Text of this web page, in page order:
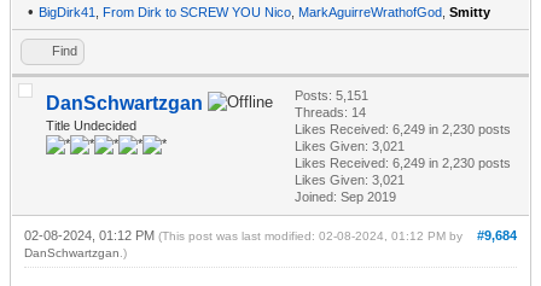
• BigDirk41 From Dirk to SCREW YOU Nico MarkAguirreWrathofGod Smitty
Find
DanSchwartzgan
Title Undecided
Posts: 5,151
Threads: 14
Likes Received: 6,249 in 2,230 posts
Likes Given: 3,021
Likes Received: 6,249 in 2,230 posts
Likes Given: 3,021
Joined: Sep 2019
#9,684
02-08-2024, 01:12 PM (This post was last modified: 02-08-2024, 01:12 PM by
DanSchwartzgan .)